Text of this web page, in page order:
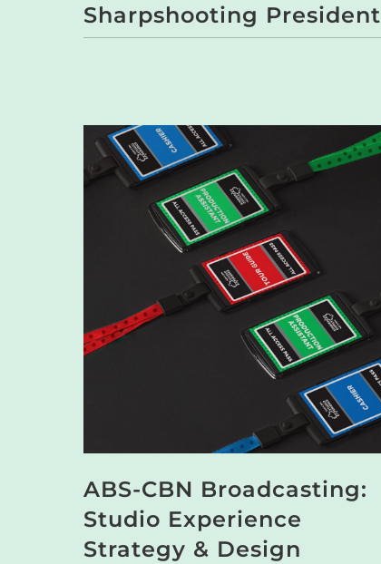
Sharpshooting President
ABS-CBN Broadcasting:
Studio Experience
Strategy & Design